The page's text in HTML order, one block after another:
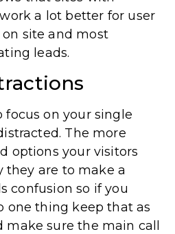
a lot better for user
site and most
leads.
focus on your single
The more
options your visitors
they are to make a
confusion so if you
one thing keep that as
sure the main call